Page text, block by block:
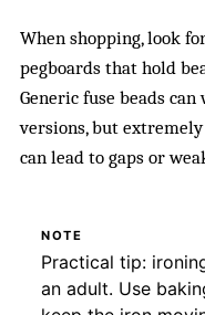
When shopping, look
pegboards that hold
Generic fuse beads
versions, but
can lead to gaps or
NOTE
Practical tip:
an adult. Use